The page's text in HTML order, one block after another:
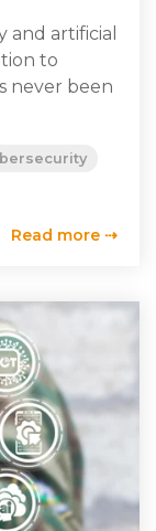
and artificial
to
never been
Read more ⇢